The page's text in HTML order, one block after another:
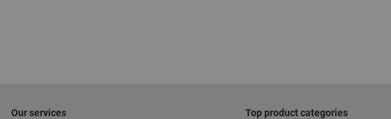
Our services Top product categories